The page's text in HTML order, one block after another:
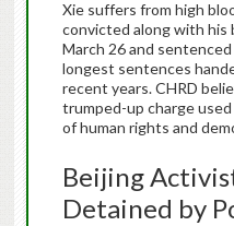
Xie suffers from high
convicted along with his
March 26 and
longest sentences
recent years. CHRD
trumped-up charge
of human rights and
Beijing
Detained by